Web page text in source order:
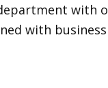
with
with